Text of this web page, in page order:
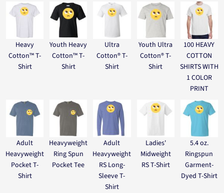
Heavy
Cotton™ T-
Shirt
Youth Heavy
Cotton™ T-
Shirt
Ultra
Cotton® T-
Shirt
Youth Ultra
Cotton® T-
Shirt
100 HEAVY
COTTON
SHIRTS WITH
1 COLOR
PRINT
Adult
Heavyweight
Pocket T-
Shirt
Heavyweight
Ring Spun
Pocket Tee
Adult
Heavyweight
RS Long-
Sleeve T-
Shirt
Ladies'
Midweight
RS T-Shirt
5.4 oz.
Ringspun
Garment-
Dyed T-Shirt